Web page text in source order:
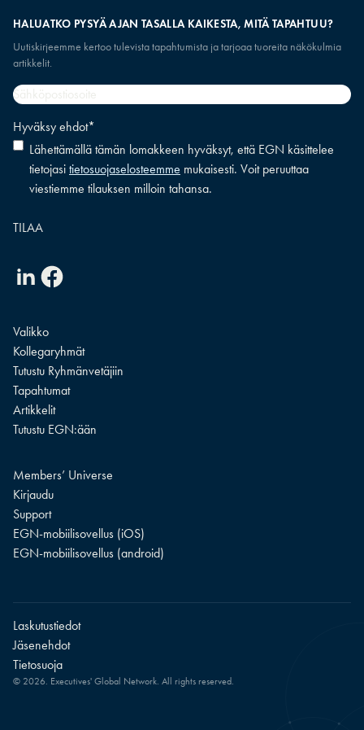
HALUATKO PYSYÄ AJAN TASALLA KAIKESTA, MITÄ TAPAHTUU?
Uutiskirjeemme kertoo tulevista tapahtumista ja tarjoaa tuoreita näkökulmia
artikkelit.
Sähköpostiosoite
Hyväksy ehdot*
Lähettämällä tämän lomakkeen hyväksyt, että EGN käsittelee
tietojasi tietosuojaselosteemme mukaisesti. Voit peruuttaa
viestiemme tilauksen milloin tahansa.
LinkedinFacebook
Valikko
Kollegaryhmät
Tutustu Ryhmänvetäjiin
Tapahtumat
Artikkelit
Tutustu EGN:ään
Members’ Universe
Kirjaudu
Support
EGN-mobiilisovellus (iOS)
EGN-mobiilisovellus (android)
© 2026. Executives' Global Network. All rights reserved.
Laskutustiedot
Jäsenehdot
Tietosuoja